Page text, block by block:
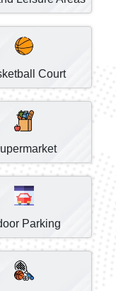
Court
Parking